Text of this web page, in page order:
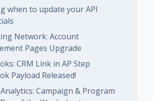
when to update your API
Network: Account
Pages Upgrade
CRM Link in AP Step
Payload Released!
Campaign & Program